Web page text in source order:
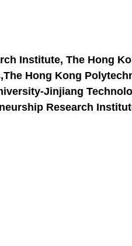
Institute, The Hong
Hong Kong
Jinjiang
Research